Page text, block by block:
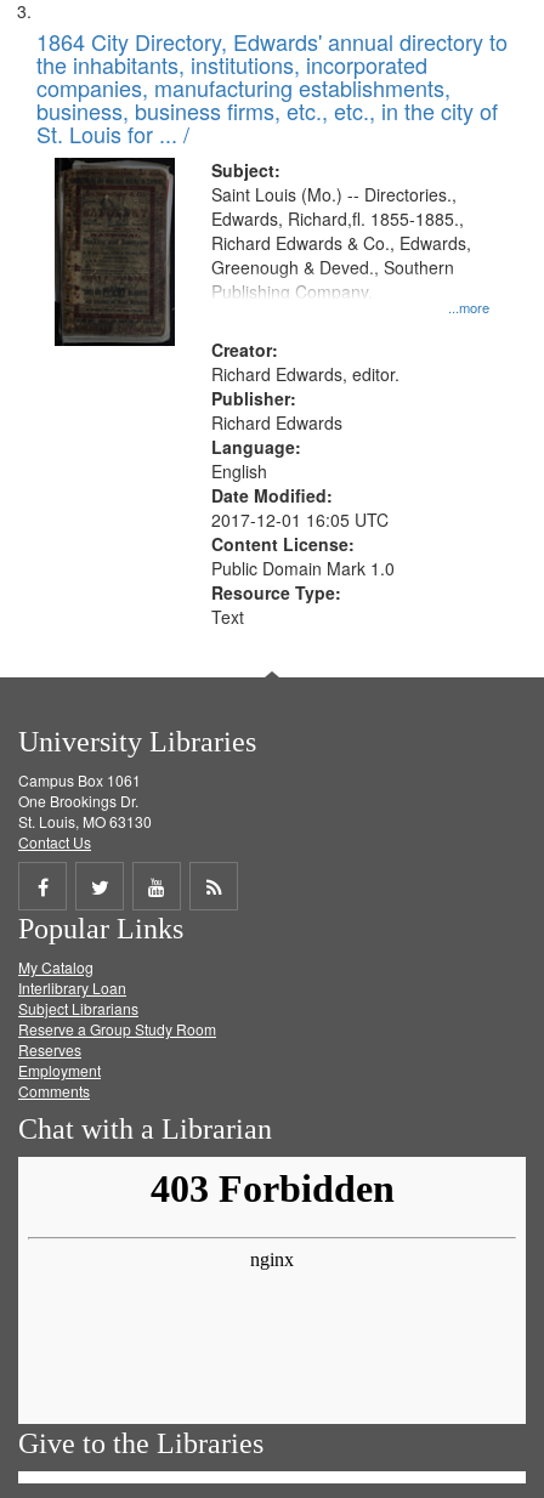
1864 City Directory, Edwards' annual directory to
the inhabitants, institutions, incorporated
companies, manufacturing establishments,
business, business firms, etc., etc., in the city of
St. Louis for ... /
Subject:
...more
Saint Louis (Mo.) -- Directories.,
Edwards, Richard,fl. 1855-1885.,
Richard Edwards & Co., Edwards,
Greenough & Deved., Southern
Publishing Company.
Creator:
Richard Edwards, editor.
Publisher:
Richard Edwards
Language:
English
Date Modified:
2017-12-01 16:05 UTC
Content License:
Public Domain Mark 1.0
Resource Type:
Text
University Libraries
Campus Box 1061
One Brookings Dr.
St. Louis, MO 63130
Contact Us
Share
on
Facebook
Share
on
Twitter
Share
on
Get
Popular Links
My Catalog
Interlibrary Loan
Subject Librarians
Reserve a Group Study Room
Reserves
Employment
Comments
Chat with a Librarian
Give to the Libraries